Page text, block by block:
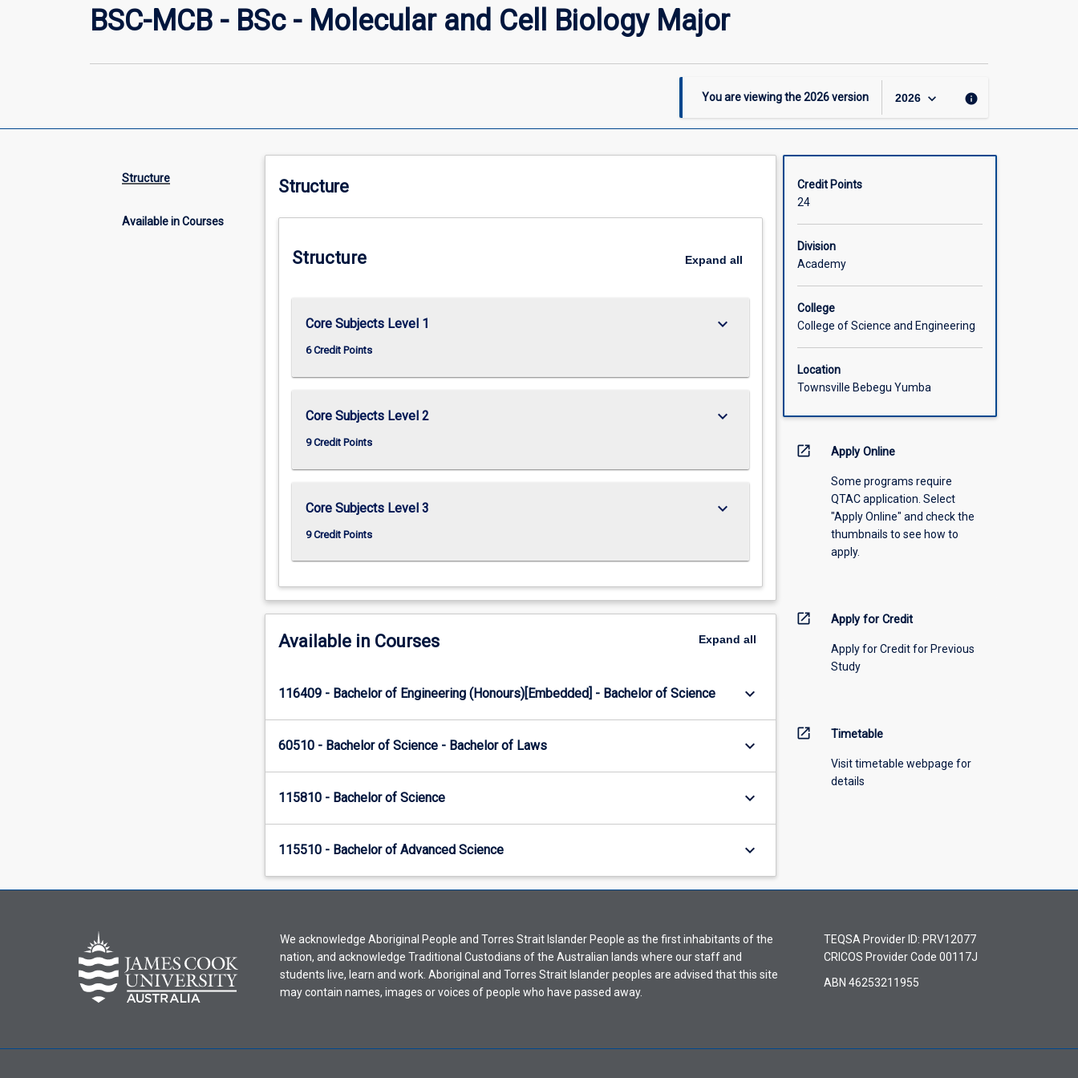
Major
BSC-MCB - BSc - Molecular and Cell Biology Major
You are viewing the2026version 2026 keyboard_arrow_down info
Structure
Available in Courses
Structure
Structure Expand all
Core Subjects Level 1
6 Credit Points
keyboard_arrow_down
Core Subjects Level 2
9 Credit Points
keyboard_arrow_down
Core Subjects Level 3
9 Credit Points
keyboard_arrow_down
Available in Courses Expand all
116409 - Bachelor of Engineering (Honours)[Embedded] - Bachelor of Science keyboard_arrow_down
60510 - Bachelor of Science - Bachelor of Laws keyboard_arrow_down
115810 - Bachelor of Science keyboard_arrow_down
115510 - Bachelor of Advanced Science keyboard_arrow_down
Credit Points
24
Division
Academy
College
College of Science and Engineering
Location
Townsville Bebegu Yumba
open_in_new Apply Online
Some programs require
QTAC application. Select
"Apply Online" and check the
thumbnails to see how to
apply.
open_in_new Apply for Credit
Apply for Credit for Previous
Study
open_in_new Timetable
Visit timetable webpage for
details
We acknowledge Aboriginal People and Torres Strait Islander People as the first inhabitants of the
nation, and acknowledge Traditional Custodians of the Australian lands where our staff and
students live, learn and work. Aboriginal and Torres Strait Islander peoples are advised that this site
may contain names, images or voices of people who have passed away.
TEQSA Provider ID: PRV12077
CRICOS Provider Code 00117J
ABN 46253211955